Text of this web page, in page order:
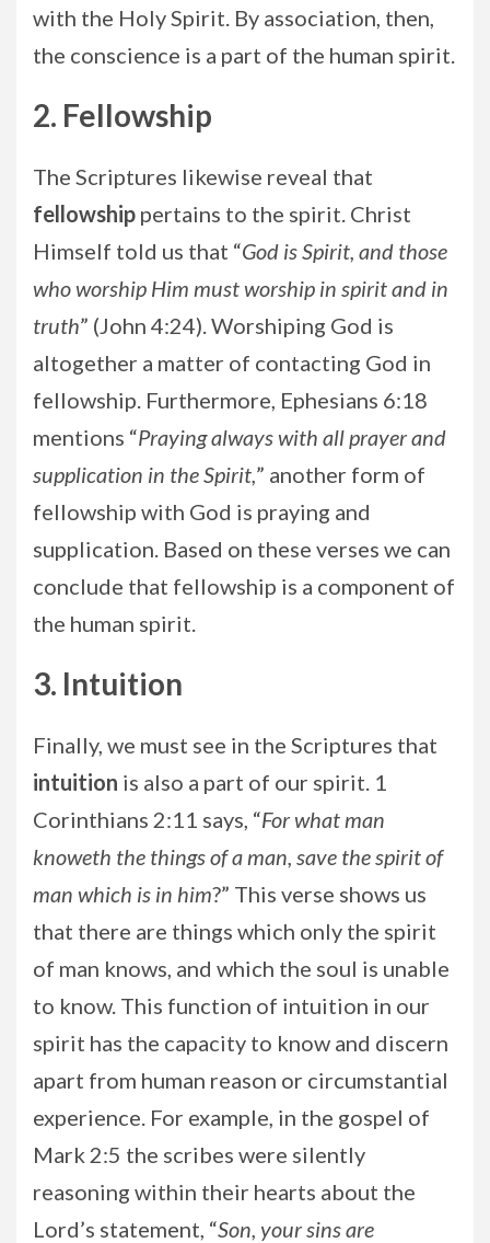
with the Holy Spirit. By association, then,
the conscience is a part of the human spirit.
2. Fellowship
The Scriptures likewise reveal that
fellowship pertains to the spirit. Christ
Himself told us that “God is Spirit, and those
who worship Him must worship in spirit and in
truth” (John 4:24). Worshiping God is
altogether a matter of contacting God in
fellowship. Furthermore, Ephesians 6:18
mentions “Praying always with all prayer and
supplication in the Spirit, ” another form of
fellowship with God is praying and
supplication. Based on these verses we can
conclude that fellowship is a component of
the human spirit.
3. Intuition
Finally, we must see in the Scriptures that
intuition is also a part of our spirit. 1
Corinthians 2:11 says, “For what man
knoweth the things of a man, save the spirit of
man which is in him?” This verse shows us
that there are things which only the spirit
of man knows, and which the soul is unable
to know. This function of intuition in our
spirit has the capacity to know and discern
apart from human reason or circumstantial
experience. For example, in the gospel of
Mark 2:5 the scribes were silently
reasoning within their hearts about the
Lord’s statement, “Son, your sins are